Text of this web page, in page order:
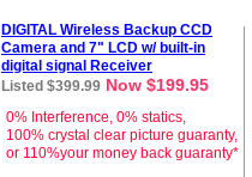
DIGITAL Wireless Backup CCD
Camera and 7" LCD w/ built-in
digital signal Receiver
Listed $399.99 Now $199.95
0% Interference, 0% statics,
100% crystal clear picture guaranty,
or 110%your money back guaranty*